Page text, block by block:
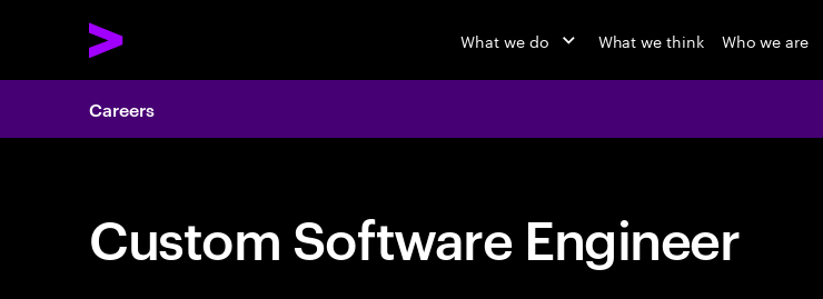
What we do What we think Who we are
Careers
Custom Software Engineer